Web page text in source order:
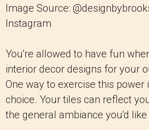
Image Source:
Instagram
You're allowed to have fun
interior decor designs for your
One way to exercise this power
choice. Your tiles can reflect
the general ambiance you'd